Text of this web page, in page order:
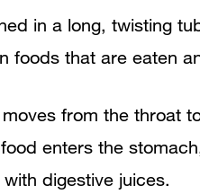
in a long, twisting
foods that are eaten
from the throat
enters the
with digestive juices.